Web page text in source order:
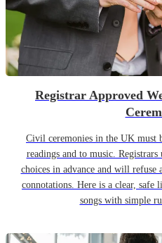
Registrar Approved
Civil ceremonies in the UK must
readings and to music.
choices in advance and will
connotations. Here is a clear,
songs with simple